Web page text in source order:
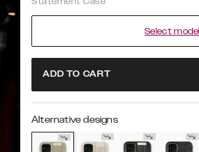
Select model
ADD TO CART
Alternative designs